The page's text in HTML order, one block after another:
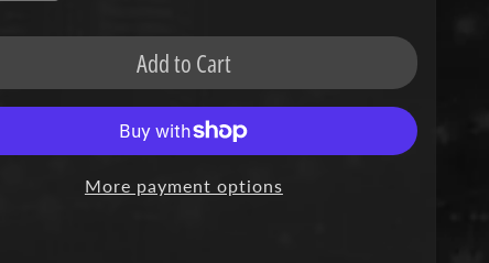
Add to Cart
More payment options